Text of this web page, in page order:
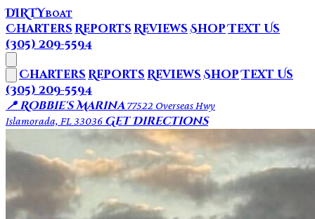
DIRTYBOAT
Charters Reports Reviews ShopText Us
(305) 209-5594
Charters Reports Reviews ShopText Us
(305) 209-5594
📍 Robbie's Marina 77522 Overseas Hwy
Islamorada, FL 33036 Get Directions